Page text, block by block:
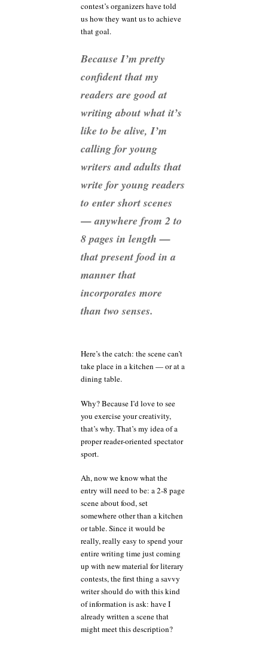
contest’s organizers have told
us how they want us to achieve
that goal.
Because I’m pretty
confident that my
readers are good at
writing about what it’s
like to be alive, I’m
calling for young
writers and adults that
write for young readers
to enter short scenes
— anywhere from 2 to
8 pages in length —
that present food in a
manner that
incorporates more
than two senses.
Here’s the catch: the scene can’t
take place in a kitchen — or at a
dining table.
Why? Because I’d love to see
you exercise your creativity,
that’s why. That’s my idea of a
proper reader-oriented spectator
sport.
Ah, now we know what the
entry will need to be: a 2-8 page
scene about food, set
somewhere other than a kitchen
or table. Since it would be
really, really easy to spend your
entire writing time just coming
up with new material for literary
contests, the first thing a savvy
writer should do with this kind
of information is ask: have I
already written a scene that
might meet this description?